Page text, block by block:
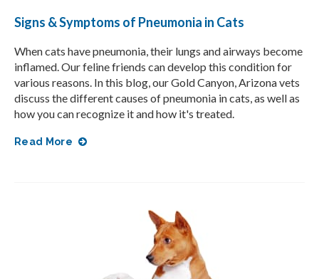
Signs & Symptoms of Pneumonia in Cats
When cats have pneumonia, their lungs and airways become
inflamed. Our feline friends can develop this condition for
various reasons. In this blog, our Gold Canyon, Arizona vets
discuss the different causes of pneumonia in cats, as well as
how you can recognize it and how it's treated.
Read More